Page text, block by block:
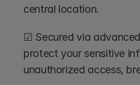
central location.
☑ Secured via
protect your sensitive
unauthorized access,